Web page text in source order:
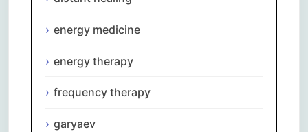
energy medicine
energy therapy
frequency therapy
garyaev